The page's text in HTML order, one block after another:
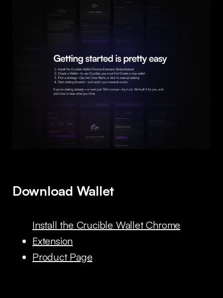
Download Wallet
Install the Crucible Wallet Chrome
Extension
Product Page